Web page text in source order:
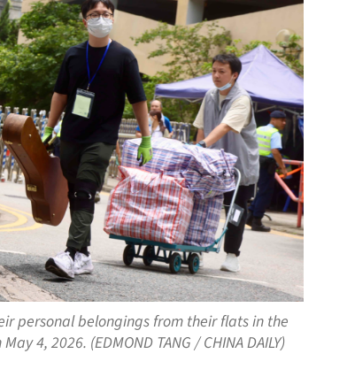
personal belongings from their flats in the
4, 2026. (EDMOND TANG / CHINA DAILY)
Report: Wang Fuk Court fire in HK
likely sparked by lit cigarette ends